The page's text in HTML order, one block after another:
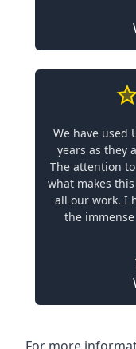
We have used
years as they
The attention
what makes
all our work. I
the